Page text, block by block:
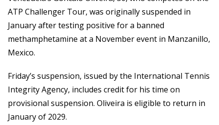
ATP Challenger Tour, was originally suspended in
January after testing positive for a banned
methamphetamine at a November event in Manzanillo,
Mexico.
Friday’s suspension, issued by the International Tennis
Integrity Agency, includes credit for his time on
provisional suspension. Oliveira is eligible to return in
January of 2029.